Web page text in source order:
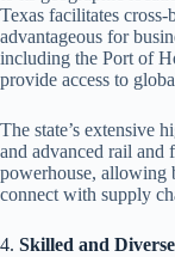
Texas facilitates
advantageous for
including the Port of
provide access to
The state’s extensive
and advanced rail and
powerhouse, allowing
connect with supply
4. Skilled and